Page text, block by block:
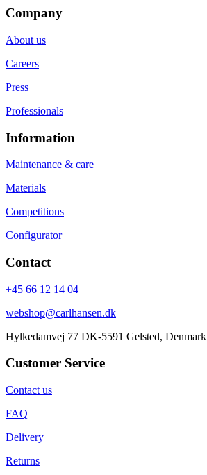
Company
About us
Careers
Press
Professionals
Information
Maintenance & care
Materials
Competitions
Configurator
Contact
+45 66 12 14 04
webshop@carlhansen.dk
Hylkedamvej 77 DK-5591 Gelsted, Denmark
Customer Service
Contact us
FAQ
Delivery
Returns